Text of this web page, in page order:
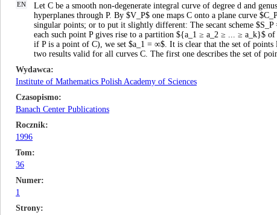
EN
Let C be a smooth non-degenerate integral curve of degree d and
hyperplanes through P. By $V_P$ one maps C onto a plane curve
singular points; or to put it slightly different: The secant scheme
each such point P gives rise to a partition ${a_1 ≥ a_2 ≥ ... ≥ a_k}$
if P is a point of C), we set $a_1 = ∞$. It is clear that the set of points
two results valid for all curves C. The first one describes the set of
Wydawca
Institute of Mathematics Polish Academy of Sciences
Czasopismo
Banach Center Publications
Rocznik
1996
Tom
36
Numer
1
Strony